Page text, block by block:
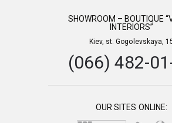
SHOWROOM – BOUTIQUE
INTERIORS”
Kiev, st. Gogolevskaya,
(066) 482-
OUR SITES ONLINE: